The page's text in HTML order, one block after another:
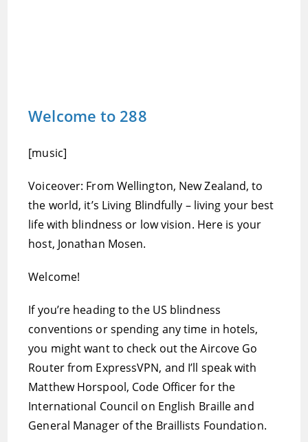
Welcome to 288
[music]
Voiceover: From Wellington, New Zealand, to
the world, it’s Living Blindfully – living your best
life with blindness or low vision. Here is your
host, Jonathan Mosen.
Welcome!
If you’re heading to the US blindness
conventions or spending any time in hotels,
you might want to check out the Aircove Go
Router from ExpressVPN, and I’ll speak with
Matthew Horspool, Code Officer for the
International Council on English Braille and
General Manager of the Braillists Foundation.